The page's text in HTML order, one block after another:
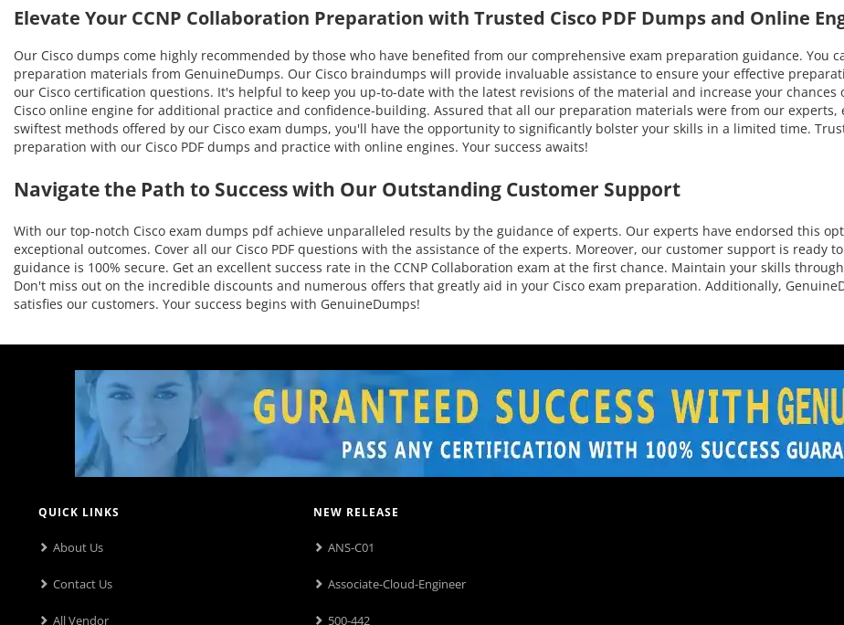
Elevate Your CCNP Collaboration Preparation with Trusted Cisco PDF Dumps and Online
Our Cisco dumps come highly recommended by those who have benefited from our comprehensive exam preparation guidance. You
preparation materials from GenuineDumps. Our Cisco braindumps will provide invaluable assistance to ensure your effective
our Cisco certification questions. It's helpful to keep you up-to-date with the latest revisions of the material and increase your
Cisco online engine for additional practice and confidence-building. Assured that all our preparation materials were from our
swiftest methods offered by our Cisco exam dumps, you'll have the opportunity to significantly bolster your skills in a limited time.
preparation with our Cisco PDF dumps and practice with online engines. Your success awaits!
Navigate the Path to Success with Our Outstanding Customer Support
With our top-notch Cisco exam dumps pdf achieve unparalleled results by the guidance of experts. Our experts have endorsed this
exceptional outcomes. Cover all our Cisco PDF questions with the assistance of the experts. Moreover, our customer support is ready
guidance is 100% secure. Get an excellent success rate in the CCNP Collaboration exam at the first chance. Maintain your skills
Don't miss out on the incredible discounts and numerous offers that greatly aid in your Cisco exam preparation. Additionally,
satisfies our customers. Your success begins with GenuineDumps!
QUICK LINKS
About Us
Contact Us
All Vendor
NEW RELEASE
ANS-C01
Associate-Cloud-Engineer
500-442